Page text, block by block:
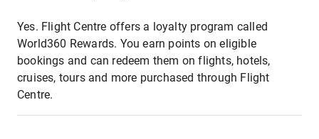
Yes. Flight Centre offers a loyalty program called
World360 Rewards. You earn points on eligible
bookings and can redeem them on flights, hotels,
cruises, tours and more purchased through Flight
Centre.